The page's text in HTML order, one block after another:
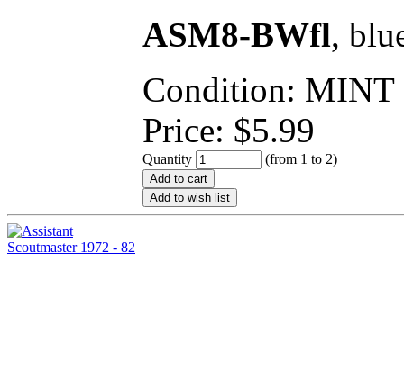
ASM8-BWfl,
Condition: MINT
Price: $5.99
Quantity (from 1 to 2)
Add to cart
Add to wish list